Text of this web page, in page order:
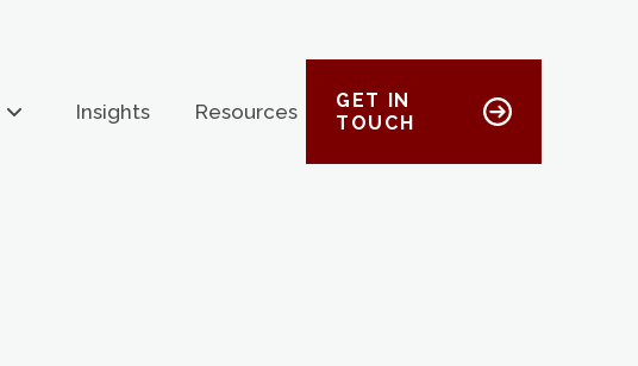
Insights Resources
GET IN
TOUCH